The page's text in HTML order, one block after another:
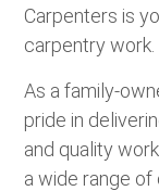
Carpenters is
carpentry work.
As a family-
pride in
and quality
a wide range